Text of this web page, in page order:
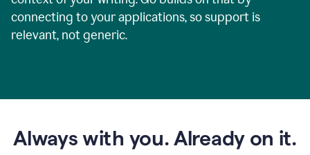
connecting to your applications, so support is
relevant, not generic.
Always with you. Already on it.